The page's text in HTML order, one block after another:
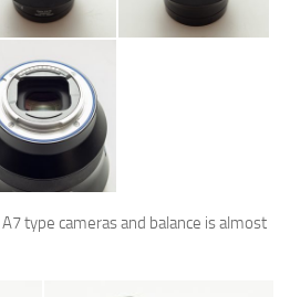
type cameras and balance is almost